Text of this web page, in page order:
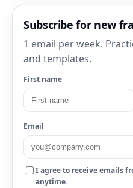
Subscribe for new
1 email per week.
and templates.
First name
Email
I agree to receive emails
anytime.